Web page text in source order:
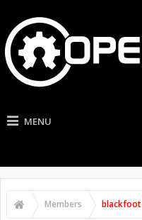
MENU
Members blackfoot